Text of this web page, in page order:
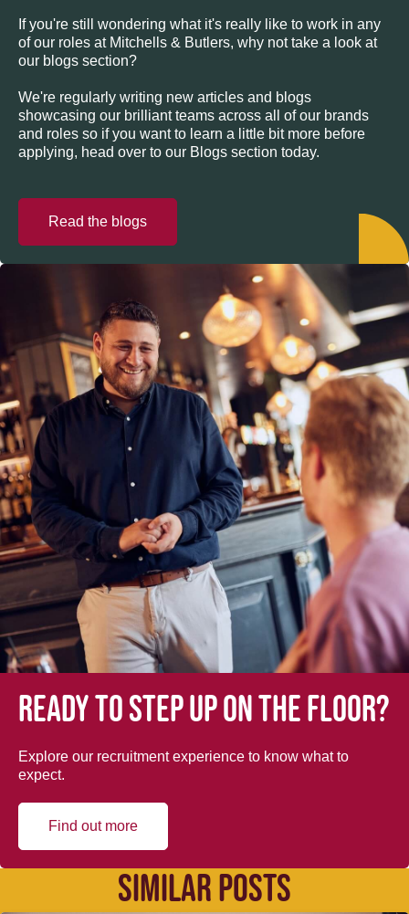
If you're still wondering what it's really like to work in any
of our roles at Mitchells & Butlers, why not take a look at
our blogs section?
We're regularly writing new articles and blogs
showcasing our brilliant teams across all of our brands
and roles so if you want to learn a little bit more before
applying, head over to our Blogs section today.
Read the blogs
Ready to step up on the floor?
Explore our recruitment experience to know what to
expect.
Find out more
SIMILAR POSTS